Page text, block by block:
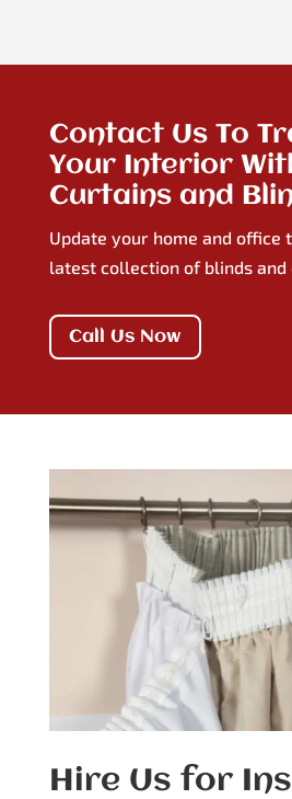
Contact Us To
Your Interior
Curtains and
Update your home and office
latest collection of blinds and
Call Us Now
Hire Us for